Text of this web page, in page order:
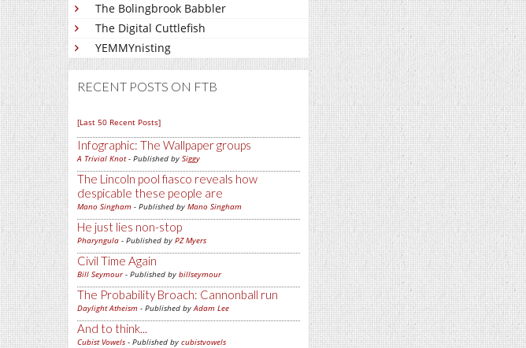
The Bolingbrook Babbler
The Digital Cuttlefish
YEMMYnisting
RECENT POSTS ON FTB
[Last 50 Recent Posts]
Infographic: The Wallpaper groups
A Trivial Knot- Published by Siggy
The Lincoln pool fiasco reveals how
despicable these people are
Mano Singham - Published by Mano Singham
He just lies non-stop
Pharyngula - Published by PZ Myers
Civil Time Again
Bill Seymour- Published by billseymour
The Probability Broach: Cannonball run
Daylight Atheism - Published byAdam Lee
And to think...
Cubist Vowels - Published by cubistvowels